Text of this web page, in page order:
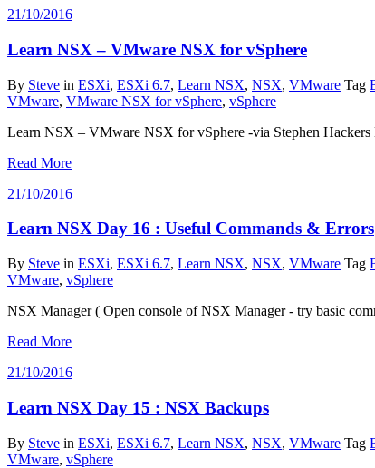
21/10/2016
Learn NSX – VMware NSX for vSphere
By Steve in ESXi, ESXi 6.7, Learn NSX, NSX, VMware Tag
VMware, VMware NSX for vSphere, vSphere
Learn NSX – VMware NSX for vSphere -via Stephen
Read More
21/10/2016
Learn NSX Day 16 : Useful Commands & Errors
By Steve in ESXi, ESXi 6.7, Learn NSX, NSX, VMware Tag
VMware, vSphere
NSX Manager ( Open console of NSX Manager - try basic
Read More
21/10/2016
Learn NSX Day 15 : NSX Backups
By Steve in ESXi, ESXi 6.7, Learn NSX, NSX, VMware Tag
VMware, vSphere